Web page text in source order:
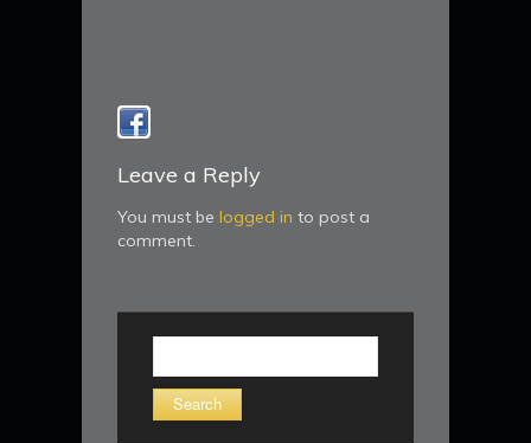
Leave a Reply
You must be logged in to post a
comment.